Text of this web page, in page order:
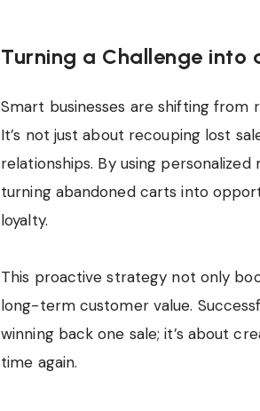
Turning a Challenge into
Smart businesses are shifting
It’s not just about recouping lost
relationships. By using
turning abandoned carts into
loyalty.
This proactive strategy not only
long-term customer value.
winning back one sale; it’s about
time again.